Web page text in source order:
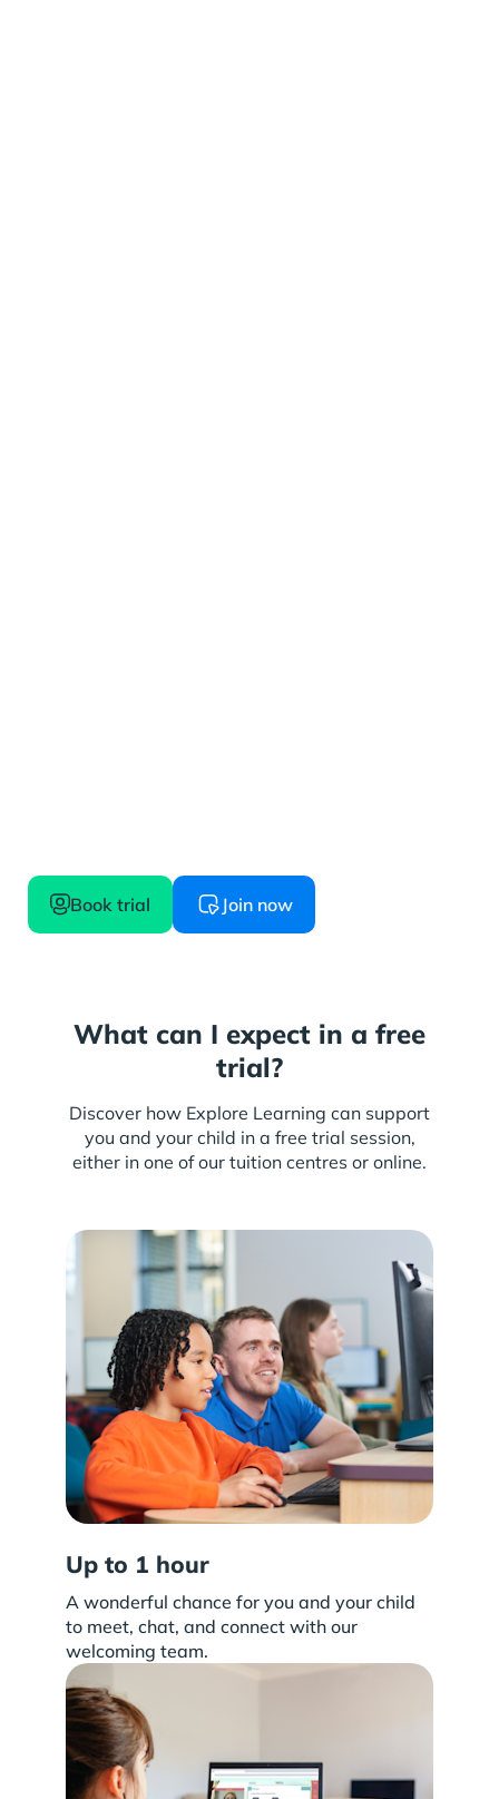
Book trial Join now
What can I expect in a free
trial?
Discover how Explore Learning can support
you and your child in a free trial session,
either in one of our tuition centres or online.
Up to 1 hour
A wonderful chance for you and your child
to meet, chat, and connect with our
welcoming team.